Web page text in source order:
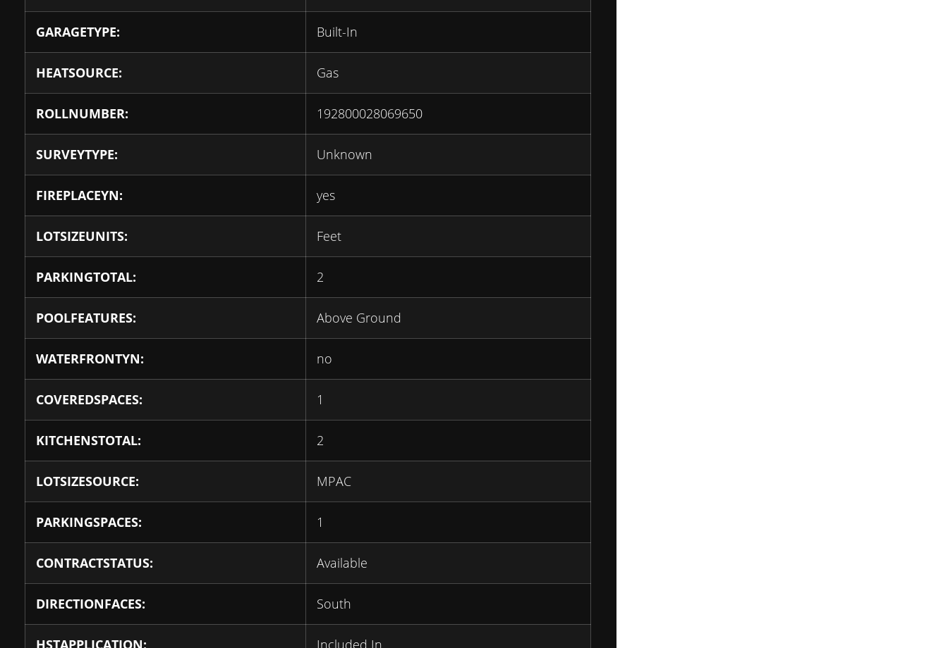
GARAGETYPE: Built-In
HEATSOURCE: Gas
ROLLNUMBER: 192800028069650
SURVEYTYPE: Unknown
FIREPLACEYN: yes
LOTSIZEUNITS: Feet
PARKINGTOTAL: 2
POOLFEATURES: Above Ground
WATERFRONTYN: no
COVEREDSPACES: 1
KITCHENSTOTAL: 2
LOTSIZESOURCE: MPAC
PARKINGSPACES: 1
CONTRACTSTATUS: Available
DIRECTIONFACES: South
HSTAPPLICATION: Included In